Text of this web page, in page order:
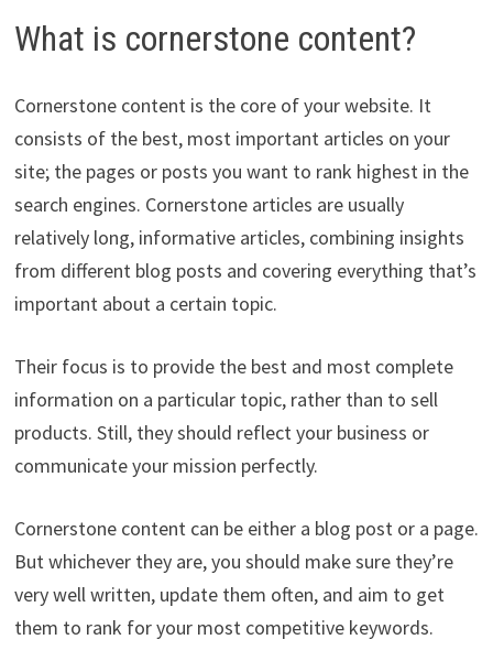
What is cornerstone content?
Cornerstone content is the core of your website. It
consists of the best, most important articles on your
site; the pages or posts you want to rank highest in the
search engines. Cornerstone articles are usually
relatively long, informative articles, combining insights
from different blog posts and covering everything that’s
important about a certain topic.
Their focus is to provide the best and most complete
information on a particular topic, rather than to sell
products. Still, they should reflect your business or
communicate your mission perfectly.
Cornerstone content can be either a blog post or a page.
But whichever they are, you should make sure they’re
very well written, update them often, and aim to get
them to rank for your most competitive keywords.